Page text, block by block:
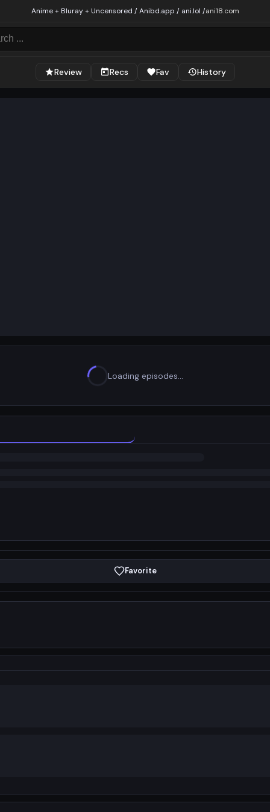
Anime + Bluray + Uncensored / Anibd.app / ani.lol /ani18.com
Review Recs Fav History
Loading episodes…
Favorite